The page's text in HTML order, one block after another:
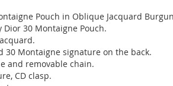
Pouch in Oblique Jacquard
Dior 30 Montaigne Pouch.
30 Montaigne signature on the back.
and removable chain.
CD clasp.